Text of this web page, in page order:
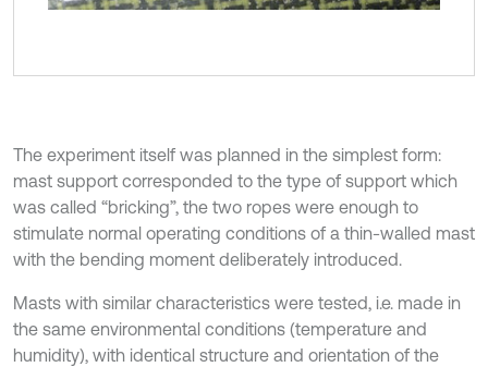
The experiment itself was planned in the simplest form:
mast support corresponded to the type of support which
was called “bricking”, the two ropes were enough to
stimulate normal operating conditions of a thin-walled mast
with the bending moment deliberately introduced.
Masts with similar characteristics were tested, i.e. made in
the same environmental conditions (temperature and
humidity), with identical structure and orientation of the